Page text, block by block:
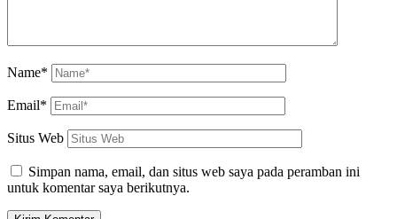
Name*
Email*
Situs Web
Simpan nama, email, dan situs web saya pada peramban ini
untuk komentar saya berikutnya.